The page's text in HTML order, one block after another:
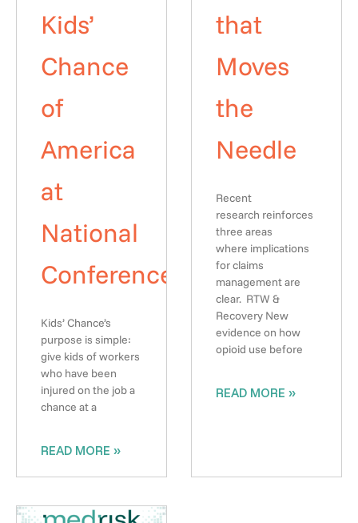
Kids’
Chance
of
America
at
National
Conference
Kids’ Chance’s
purpose is simple:
give kids of workers
who have been
injured on the job a
chance at a
READ MORE »
that
Moves
the
Needle
Recent
research reinforces
three areas
where implications
for claims
management are
clear. RTW &
Recovery New
evidence on how
opioid use before
READ MORE »